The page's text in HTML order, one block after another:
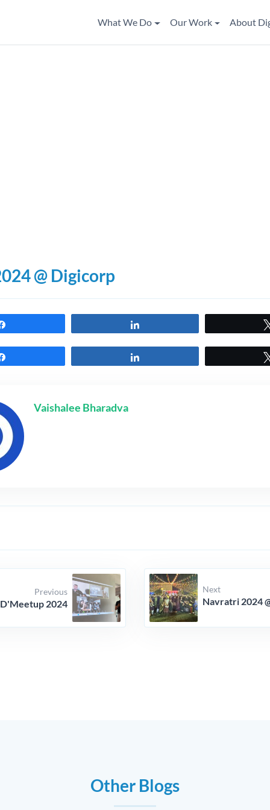
What We Do Our Work About
@ Digicorp
Vaishalee Bharadva
Previous
D'Meetup 2024
Next
Navratri 2024
Other Blogs